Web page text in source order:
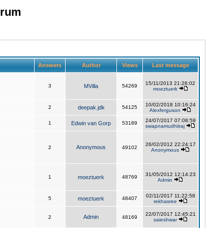
Answers Author Views Last message
3 MVilla 54269
15/11/2013 21:26:02
moeztuerk
2 deepak.jdk 54125
10/02/2018 10:16:24
Alexferguson
1 Edwin van Gorp 53189
24/07/2017 07:08:59
swapnamudhiiraj
2 Anonymous 49102
26/02/2012 22:24:17
Anonymous
1 moeztuerk 48769
31/05/2012 12:14:23
Admin
5 moeztuerk 48407
02/11/2017 11:22:58
rekhasree
2 Admin 48169
22/07/2017 12:45:21
saieshwar